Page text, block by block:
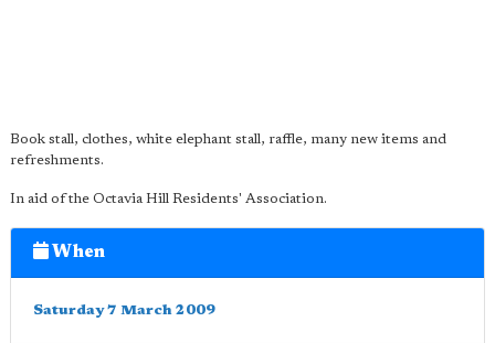
Book stall, clothes, white elephant stall, raffle, many new items and
refreshments.
In aid of the Octavia Hill Residents' Association.
When
Saturday 7 March 2009